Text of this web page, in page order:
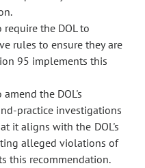
the DOL to
rules to ensure they are
95 implements this
the DOL's
practice investigations
it aligns with the DOL's
alleged violations of
this recommendation.